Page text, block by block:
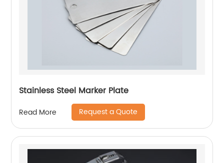
Stainless Steel Marker Plate
Read More Request a Quote